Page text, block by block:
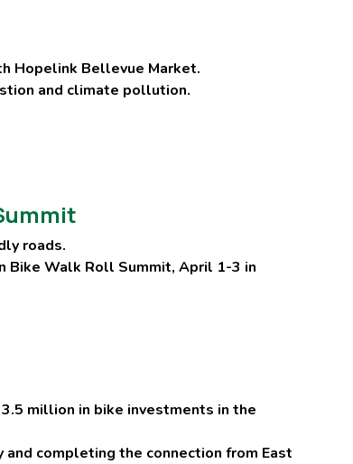
Hopelink Bellevue Market.
and climate pollution.
roads.
Bike Walk Roll Summit, April 1-3 in
million in bike investments in the
completing the connection from East